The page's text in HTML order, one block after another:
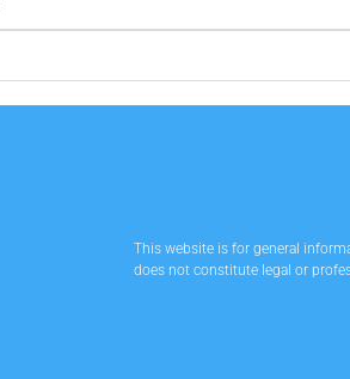
This website is for general
does not constitute legal or